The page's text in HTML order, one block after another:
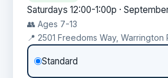
Saturdays 12:00-1:00p ·
👥 Ages 7-13
📍 2501 Freedoms Way, Warrington
Standard